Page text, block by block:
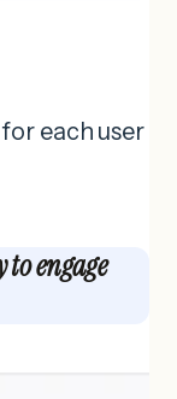
each user
engage